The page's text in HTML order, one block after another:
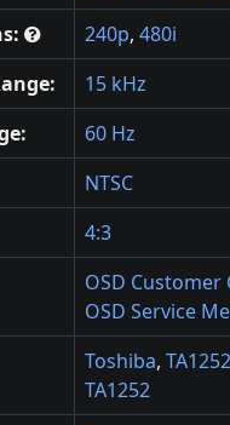
240p, 480i
15 kHz
60 Hz
NTSC
4:3
OSD Customer
OSD Service
Toshiba,
TA1252